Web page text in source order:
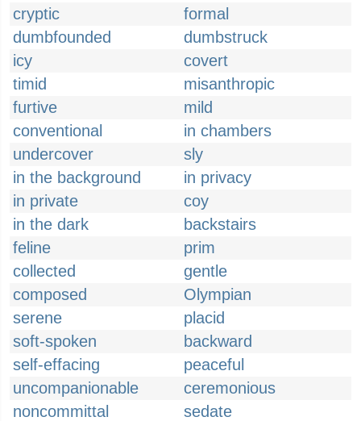
cryptic
formal
dumbfounded
dumbstruck
icy
covert
timid
misanthropic
furtive
mild
conventional
in chambers
undercover
sly
in the background
in privacy
in private
coy
in the dark
backstairs
feline
prim
collected
gentle
composed
Olympian
serene
placid
soft-spoken
backward
self-effacing
peaceful
uncompanionable
ceremonious
noncommittal
sedate